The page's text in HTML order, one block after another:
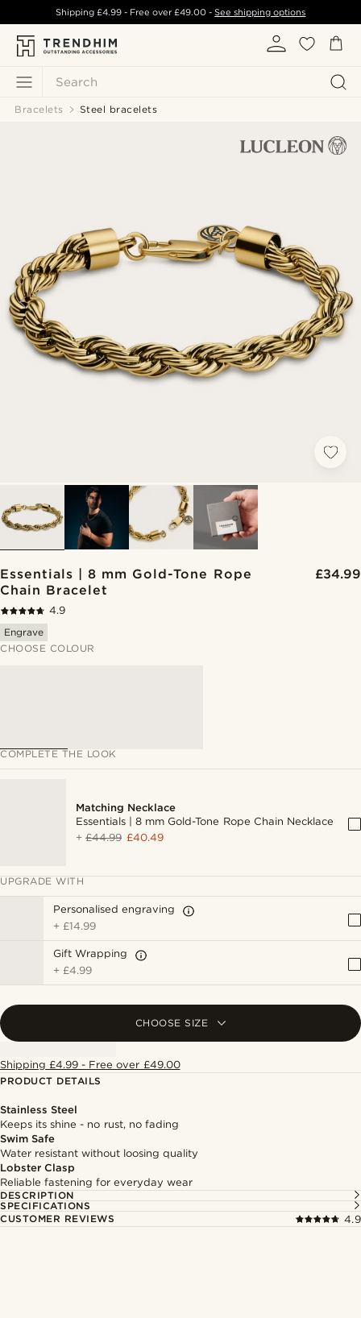
Search
Shipping £4.99- Free over£49.00 -See shipping options
Bracelets Steel bracelets
Essentials | 8 mm Gold-Tone Rope
Chain Bracelet
£34.99
4.9
Engrave
CHOOSE COLOUR
COMPLETE THE LOOK
Matching Necklace
Essentials | 8 mm Gold-Tone Rope Chain Necklace
+£44.99 £40.49
UPGRADE WITH
Personalised engraving
+ £14.99
Gift Wrapping
+ £4.99
CHOOSE SIZE
Shipping £4.99 - Free over £49.00
PRODUCT DETAILS
Stainless Steel
Keeps its shine - no rust, no fading
Swim Safe
Water resistant without loosing quality
Lobster Clasp
Reliable fastening for everyday wear
DESCRIPTION
SPECIFICATIONS
CUSTOMER REVIEWS
4.9